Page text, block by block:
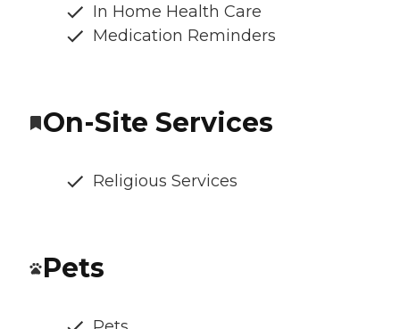
In Home Health Care
Medication Reminders
On-Site Services
Religious Services
Pets